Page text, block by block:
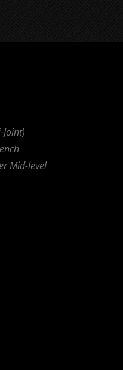
Mid-level